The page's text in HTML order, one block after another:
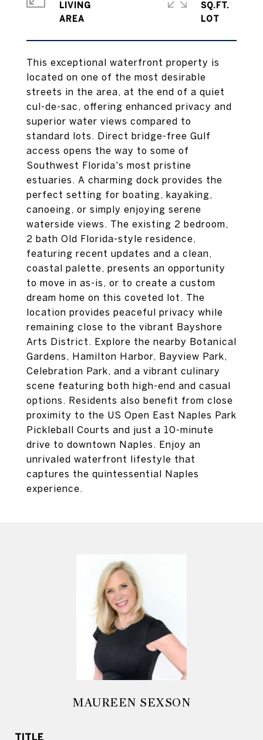
This exceptional waterfront property is
located on one of the most desirable
streets in the area, at the end of a quiet
cul-de-sac, offering enhanced privacy and
superior water views compared to
standard lots. Direct bridge-free Gulf
access opens the way to some of
Southwest Florida's most pristine
estuaries. A charming dock provides the
perfect setting for boating, kayaking,
canoeing, or simply enjoying serene
waterside views. The existing 2 bedroom,
2 bath Old Florida-style residence,
featuring recent updates and a clean,
coastal palette, presents an opportunity
to move in as-is, or to create a custom
dream home on this coveted lot. The
location provides peaceful privacy while
remaining close to the vibrant Bayshore
Arts District. Explore the nearby Botanical
Gardens, Hamilton Harbor, Bayview Park,
Celebration Park, and a vibrant culinary
scene featuring both high-end and casual
options. Residents also benefit from close
proximity to the US Open East Naples Park
Pickleball Courts and just a 10-minute
drive to downtown Naples. Enjoy an
unrivaled waterfront lifestyle that
captures the quintessential Naples
experience.
LIVING
SQ.FT.
MAUREEN SEXSON
TITLE